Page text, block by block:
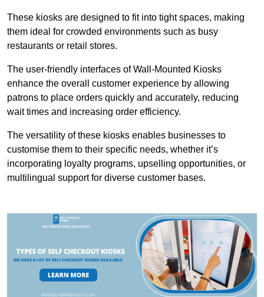
These kiosks are designed to fit into tight spaces, making
them ideal for crowded environments such as busy
restaurants or retail stores.
The user-friendly interfaces of Wall-Mounted Kiosks
enhance the overall customer experience by allowing
patrons to place orders quickly and accurately, reducing
wait times and increasing order efficiency.
The versatility of these kiosks enables businesses to
customise them to their specific needs, whether it’s
incorporating loyalty programs, upselling opportunities, or
multilingual support for diverse customer bases.